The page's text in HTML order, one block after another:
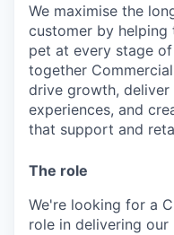
We maximise the
customer by
pet at every stage
together
drive growth, deliver
experiences, and
that support and
The role
We're looking for a
role in delivering our